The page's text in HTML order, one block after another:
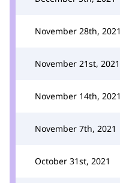
November 28th, 2021
November 21st, 2021
November 14th, 2021
November 7th, 2021
October 31st, 2021